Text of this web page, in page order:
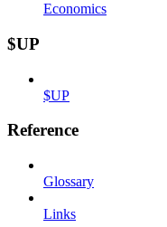
Economics
$UP
$UP
Reference
Glossary
Links